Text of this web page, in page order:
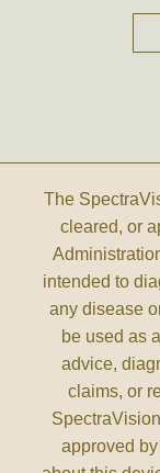
The
cleared, or
intended to
any disease
be used as
advice,
claims, or
approved